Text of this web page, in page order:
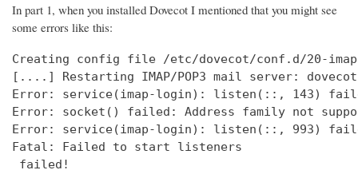
In part 1, when you installed Dovecot I mentioned that you might see
some errors like this:
Creating config file /etc/dovecot/conf.d/20-
[....] Restarting IMAP/POP3 mail server:
Error: service(imap-login): listen(::, 143)
Error: socket() failed: Address family not
Error: service(imap-login): listen(::, 993)
Fatal: Failed to start listeners
failed!